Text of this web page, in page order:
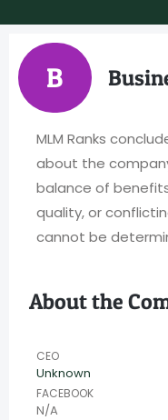
B
MLM Ranks
about the
balance of
quality, or
cannot be
About the
CEO
Unknown
FACEBOOK
N/A